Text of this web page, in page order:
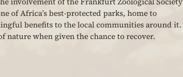
of Africa’s best-protected parks, home to
benefits to the local communities around it.
nature when given the chance to recover.